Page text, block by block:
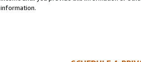
information.